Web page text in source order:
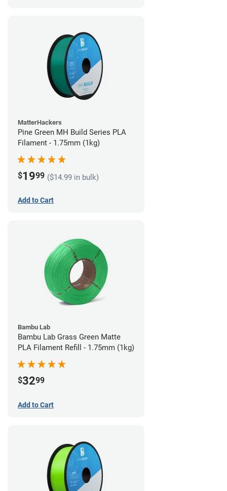
MatterHackers
Pine Green MH Build Series PLA
Filament - 1.75mm (1kg)
$1999 ($14.99 in bulk)
Add to Cart
Bambu Lab
Bambu Lab Grass Green Matte
PLA Filament Refill - 1.75mm (1kg)
$3299
Add to Cart